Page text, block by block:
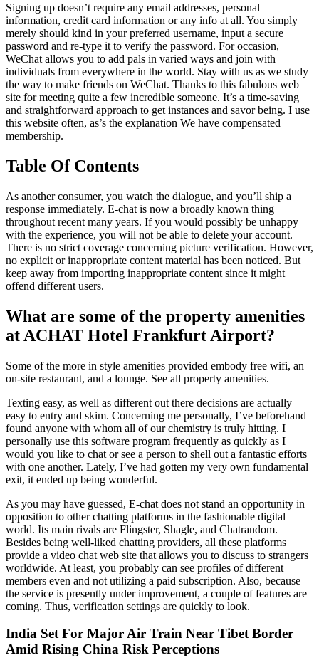
Signing up doesn’t require any email addresses, personal
information, credit card information or any info at all. You simply
merely should kind in your preferred username, input a secure
password and re-type it to verify the password. For occasion,
WeChat allows you to add pals in varied ways and join with
individuals from everywhere in the world. Stay with us as we study
the way to make friends on WeChat. Thanks to this fabulous web
site for meeting quite a few incredible someone. It’s a time-saving
and straightforward approach to get instances and savor being. I use
this website often, as’s the explanation We have compensated
membership.
Table Of Contents
As another consumer, you watch the dialogue, and you’ll ship a
response immediately. E-chat is now a broadly known thing
throughout recent many years. If you would possibly be unhappy
with the experience, you will not be able to delete your account.
There is no strict coverage concerning picture verification. However,
no explicit or inappropriate content material has been noticed. But
keep away from importing inappropriate content since it might
offend different users.
What are some of the property amenities
at ACHAT Hotel Frankfurt Airport?
Some of the more in style amenities provided embody free wifi, an
on-site restaurant, and a lounge. See all property amenities.
Texting easy, as well as different out there decisions are actually
easy to entry and skim. Concerning me personally, I’ve beforehand
found anyone with whom all of our chemistry is truly hitting. I
personally use this software program frequently as quickly as I
would you like to chat or see a person to shell out a fantastic efforts
with one another. Lately, I’ve had gotten my very own fundamental
exit, it ended up being wonderful.
As you may have guessed, E-chat does not stand an opportunity in
opposition to other chatting platforms in the fashionable digital
world. Its main rivals are Flingster, Shagle, and Chatrandom.
Besides being well-liked chatting providers, all these platforms
provide a video chat web site that allows you to discuss to strangers
worldwide. At least, you probably can see profiles of different
members even and not utilizing a paid subscription. Also, because
the service is presently under improvement, a couple of features are
coming. Thus, verification settings are quickly to look.
India Set For Major Air Train Near Tibet Border
Amid Rising China Risk Perceptions